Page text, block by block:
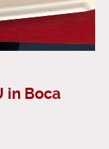
in Boca